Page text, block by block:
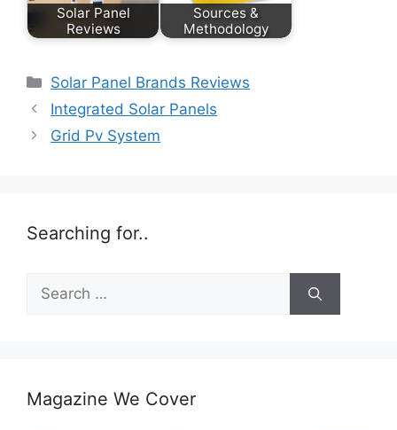
Solar Panel
Reviews
Sources &
Methodology
Categories
Solar Panel Brands Reviews
Integrated Solar Panels
Grid Pv System
Searching for..
Search
for:
Magazine We Cover